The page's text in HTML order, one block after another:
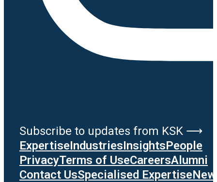
Subscribe to updates from KSK ⟶
ExpertiseIndustriesInsightsPeople
PrivacyTerms of UseCareersAlumni
Contact UsSpecialised Expertise